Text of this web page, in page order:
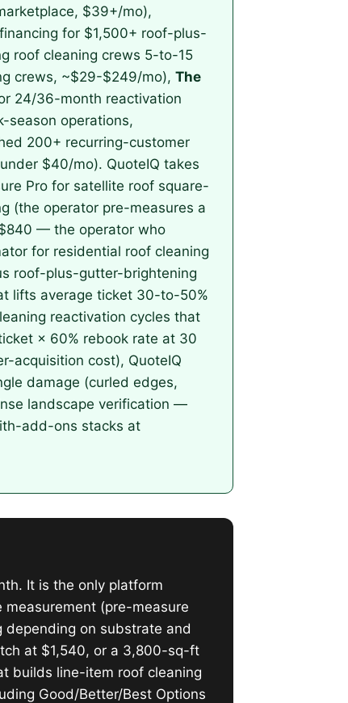
$39+/mo),
for $1,500+ roof-plus-
roof cleaning crews 5-to-15
crews, ~$29-$249/mo), The
24/36-month reactivation
operations,
200+ recurring-customer
$40/mo). QuoteIQ takes
Pro for satellite roof square-
(the operator pre-measures a
— the operator who
for residential roof cleaning
roof-plus-gutter-brightening
lifts average ticket 30-to-50%
reactivation cycles that
× 60% rebook rate at 30
acquisition cost), QuoteIQ
damage (curled edges,
landscape verification —
add-ons stacks at
It is the only platform
(pre-measure
on substrate and
at $1,540, or a 3,800-sq-ft
builds line-item roof cleaning
Good/Better/Best Options